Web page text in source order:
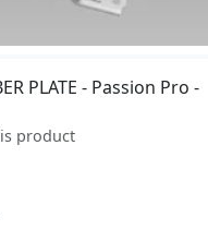
PLATE - Passion Pro -
product